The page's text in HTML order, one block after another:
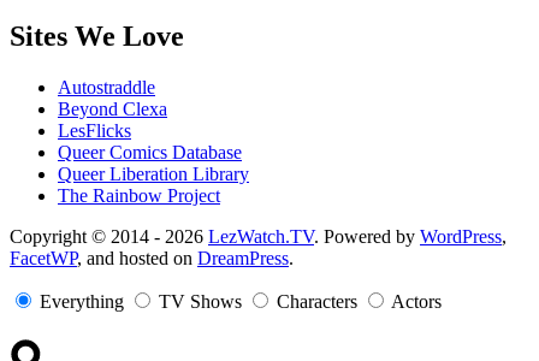
Sites We Love
Autostraddle
Beyond Clexa
LesFlicks
Queer Comics Database
Queer Liberation Library
The Rainbow Project
Copyright
Information
Copyright © 2014 - 2026 LezWatch.TV. Powered by WordPress,
FacetWP, and hosted on DreamPress.
Everything TV Shows Characters Actors